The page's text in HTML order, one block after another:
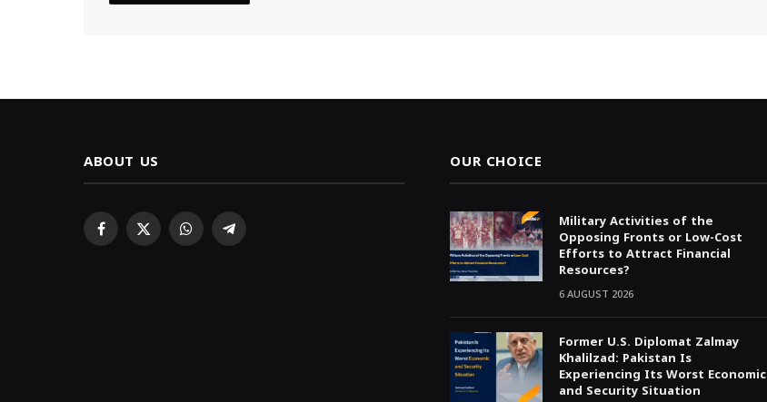
ABOUT US
Facebook
X WhatsAppTelegram
OUR CHOICE
Military Activities of the
Opposing Fronts or Low-Cost
Efforts to Attract Financial
Resources?
6 AUGUST 2026
Former U.S. Diplomat Zalmay
Khalilzad: Pakistan Is
Experiencing Its Worst Economic
and Security Situation